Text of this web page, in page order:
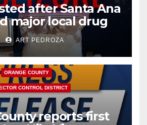
after Santa Ana
major local drug
ART PEDROZA
AND MEDICAL INSECTS
ORANGE COUNTY
CONTROL DISTRICT
reports first